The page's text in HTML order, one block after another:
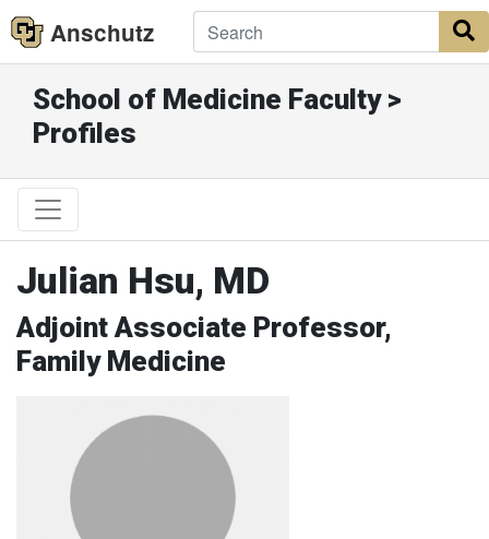
Anschutz
School of Medicine Faculty >
Profiles
Julian Hsu, MD
Adjoint Associate Professor,
Family Medicine